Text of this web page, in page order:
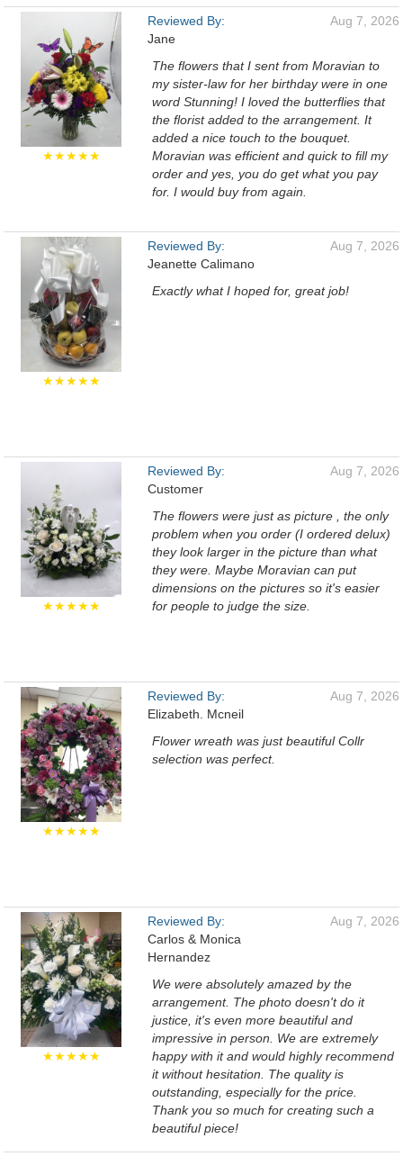
★★★★★
Reviewed By:
Jane
Aug 7, 2026
The flowers that I sent from Moravian to
my sister-law for her birthday were in one
word Stunning! I loved the butterflies that
the florist added to the arrangement. It
added a nice touch to the bouquet.
Moravian was efficient and quick to fill my
order and yes, you do get what you pay
for. I would buy from again.
★★★★★
Reviewed By:
Jeanette Calimano
Aug 7, 2026
Exactly what I hoped for, great job!
★★★★★
Reviewed By:
Customer
Aug 7, 2026
The flowers were just as picture , the only
problem when you order (I ordered delux)
they look larger in the picture than what
they were. Maybe Moravian can put
dimensions on the pictures so it's easier
for people to judge the size.
★★★★★
Reviewed By:
Elizabeth. Mcneil
Aug 7, 2026
Flower wreath was just beautiful Collr
selection was perfect.
★★★★★
Reviewed By:
Carlos & Monica
Hernandez
Aug 7, 2026
We were absolutely amazed by the
arrangement. The photo doesn't do it
justice, it's even more beautiful and
impressive in person. We are extremely
happy with it and would highly recommend
it without hesitation. The quality is
outstanding, especially for the price.
Thank you so much for creating such a
beautiful piece!